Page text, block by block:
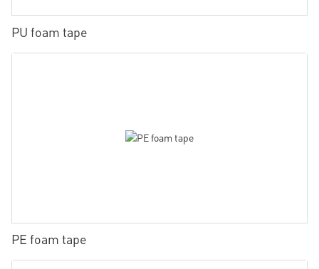
PU foam tape
PE foam tape